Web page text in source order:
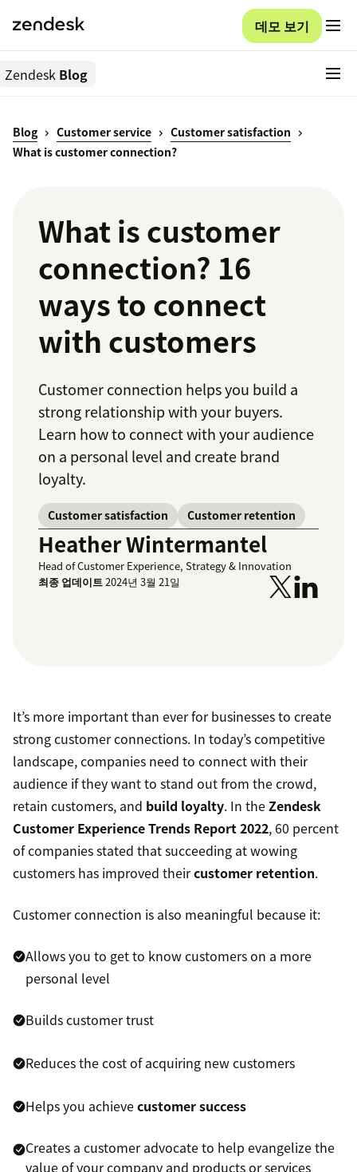
데모 보기
Zendesk Blog
Blog Customer service
Customer satisfaction
What is customer connection?
What is customer
connection? 16
ways to connect
with customers
Customer connection helps you build a
strong relationship with your buyers.
Learn how to connect with your audience
on a personal level and create brand
loyalty.
Customer satisfaction Customer retention
Heather Wintermantel
Head of Customer Experience, Strategy & Innovation
최종 업데이트2024년 3월 21일
It’s more important than ever for businesses to create
strong customer connections. In today’s competitive
landscape, companies need to connect with their
audience if they want to stand out from the crowd,
retain customers, and build loyalty. In theZendesk
Customer Experience Trends Report 2022, 60 percent
of companies stated that succeeding at wowing
customers has improved theircustomer retention.
Customer connection is also meaningful because it:
Allows you to get to know customers on a more
personal level
Builds customer trust
Reduces the cost of acquiring new customers
Helps you achievecustomer success
Creates a customer advocate to help evangelize the
value of your company and products or services